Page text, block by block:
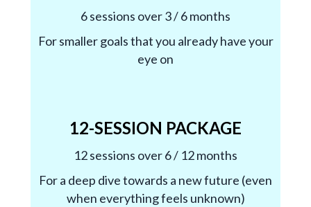
6 sessions over 3 / 6 months
For smaller goals that you already have your
eye on
12-SESSION PACKAGE
12 sessions over 6 / 12 months
For a deep dive towards a new future (even
when everything feels unknown)